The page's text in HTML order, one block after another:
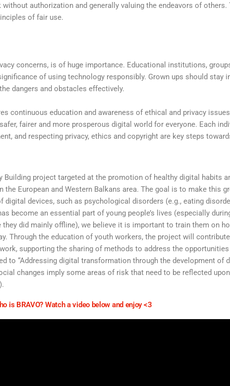
authorization and generally valuing the endeavors of
of fair use.
concerns, is of huge importance. Educational institutions,
of using technology responsibly. Grown ups should stay
dangers and obstacles effectively.
continuous education and awareness of ethical and privacy
fairer and more prosperous digital world for everyone. Each
and respecting privacy, ethics and copyright are key steps
Building project targeted at the promotion of healthy digital habits
the European and Western Balkans area. The goal is to make this
devices, such as psychological disorders (e.g., eating
become an essential part of young people’s lives (especially
did mainly offline), we believe it is important to train them on
Through the education of youth workers, the project will
supporting the sharing of methods to address the
to “Addressing digital transformation through the development of
changes imply some areas of risk that need to be reflected
is BRAVO? Watch a video below and enjoy <3